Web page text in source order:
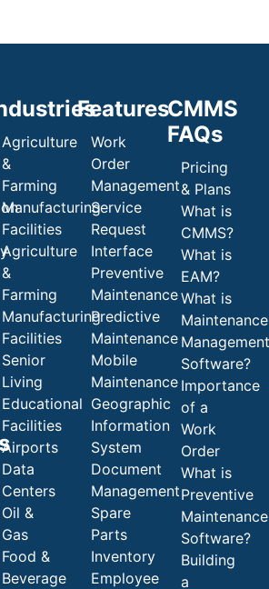
Agriculture
&
Farming
Manufacturing
Facilities
Agriculture
&
Farming
Manufacturing
Facilities
Senior
Living
Educational
Facilities
Airports
Data
Centers
Oil &
Gas
Food &
Beverage
Features
Work
Order
Management
Service
Request
Interface
Preventive
Maintenance
Predictive
Maintenance
Mobile
Maintenance
Geographic
Information
System
Document
Management
Spare
Parts
Inventory
Employee
CMMS
FAQs
Pricing
& Plans
What is
CMMS?
What is
EAM?
What is
Maintenance
Management
Software?
Importance
of a
Work
Order
What is
Preventive
Maintenance
Software?
Building
a